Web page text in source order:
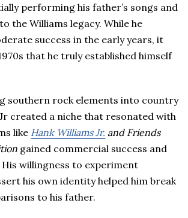
performing his father’s songs and
the Williams legacy. While he
success in the early years, it
that he truly established himself
southern rock elements into country
created a niche that resonated with
like Hank Williams Jr. and Friends
gained commercial success and
willingness to experiment
his own identity helped him break
to his father.